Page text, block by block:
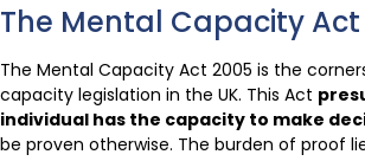
The Mental Capacity Act
The Mental Capacity Act 2005 is the
capacity legislation in the UK. This Act
individual has the capacity to make
be proven otherwise. The burden of proof